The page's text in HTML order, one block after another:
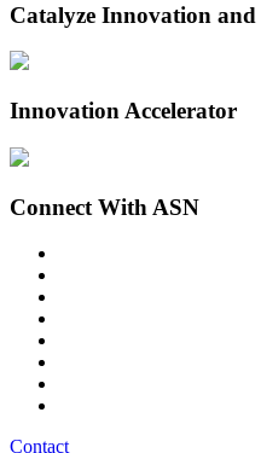
Catalyze Innovation
Innovation Accelerator
Connect With ASN
Contact